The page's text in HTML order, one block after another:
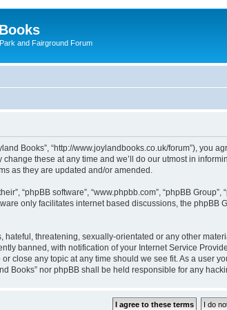
and Fairground Forum
Books”, “http://www.joylandbooks.co.uk/forum”),
these at any time and we’ll do our utmost in
as they are updated and/or amended.
“phpBB software”, “www.phpbb.com”, “phpBB
only facilitates internet based discussions, the
threatening, sexually-orientated or any other
banned, with notification of your Internet Service
close any topic at any time should we see fit. As a
Books” nor phpBB shall be held responsible for any